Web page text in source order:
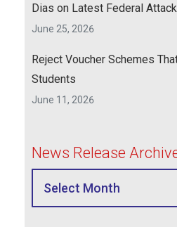
Dias on Latest Federal
Education
June 25, 2026
Reject Voucher Schemes
Students
June 11, 2026
News Release